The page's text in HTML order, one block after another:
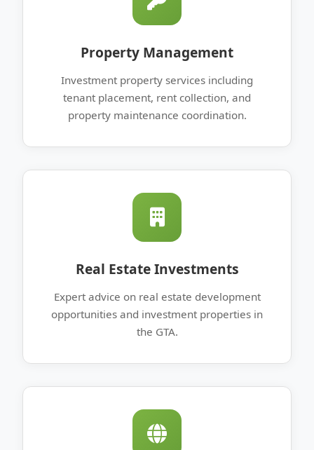
Property Management
Investment property services including
tenant placement, rent collection, and
property maintenance coordination.
Real Estate Investments
Expert advice on real estate development
opportunities and investment properties in
the GTA.